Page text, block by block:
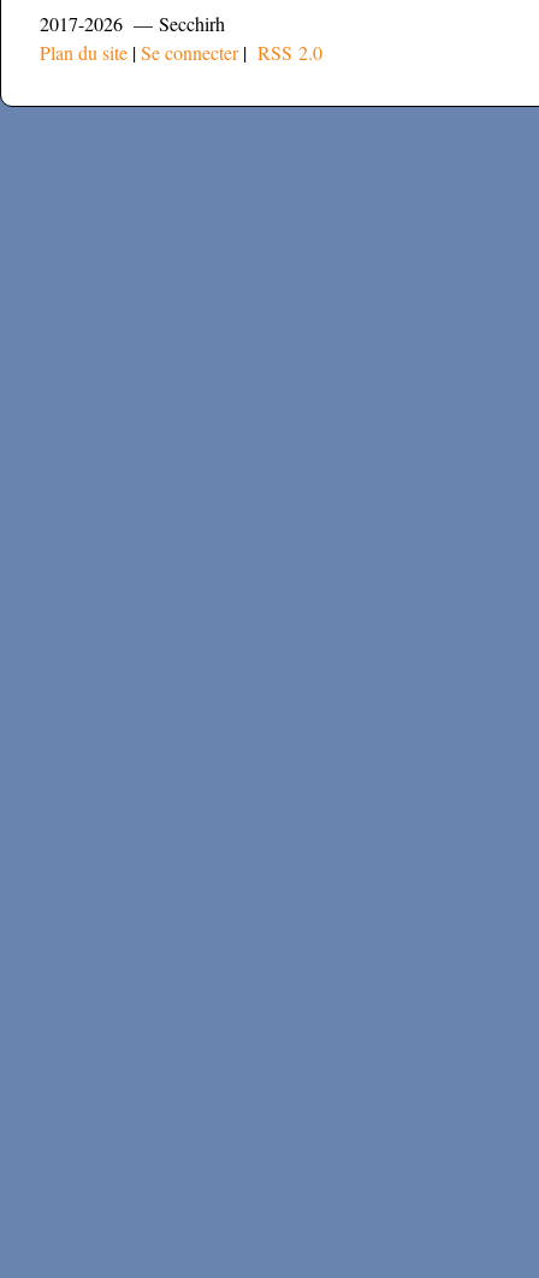
2017-2026 — Secchirh
Plan du site |Se connecter| RSS 2.0